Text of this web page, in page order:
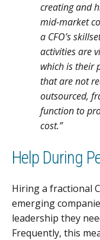
creating and
mid-market
a CFO’s
activities are
which is their
that are not
outsourced,
function to
cost.”
Help During
Hiring a fractional
emerging
leadership they
Frequently, this